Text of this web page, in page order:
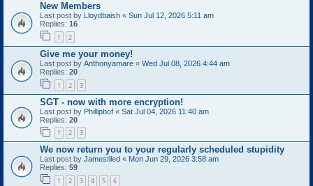
New Members
Last post by Lloydbaish « Sun Jul 12, 2026 5:11 am
Replies: 16
1 2
Give me your money!
Last post by Anthonyamare « Wed Jul 08, 2026 4:44 am
Replies: 20
1 2 3
SGT - now with more encryption!
Last post by Phillipbof « Sat Jul 04, 2026 11:40 am
Replies: 20
1 2 3
We now return you to your regularly scheduled stupidity
Last post by JamesIlled « Mon Jun 29, 2026 3:58 am
Replies: 59
1 2 3 4 5 6